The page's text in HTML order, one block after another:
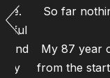
and
my
So far
My 87 year
from the